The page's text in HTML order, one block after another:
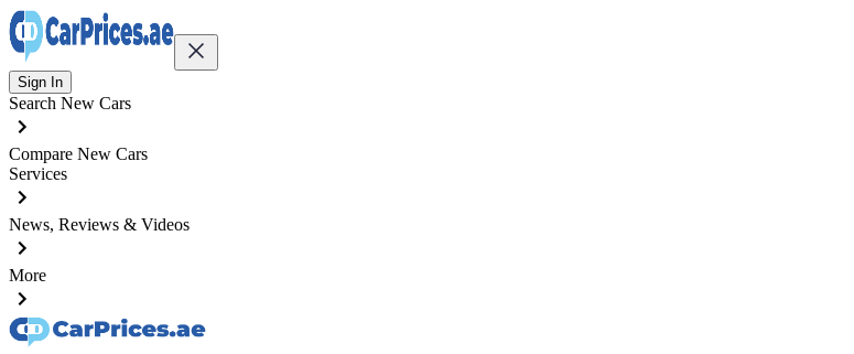
Sign In
Search New Cars
Compare New Cars
Services
News, Reviews & Videos
More